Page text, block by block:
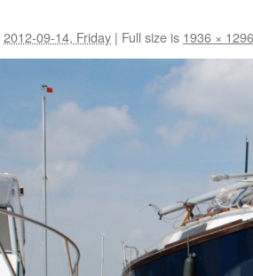
2012-09-14, Friday | Full size is 1936 × 1296